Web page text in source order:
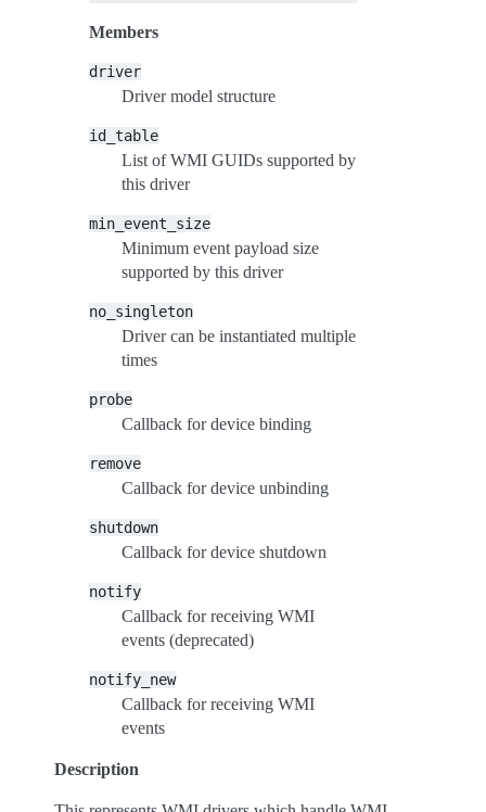
Members
driver
Driver model structure
id_table
List of WMI GUIDs supported by
this driver
min_event_size
Minimum event payload size
supported by this driver
no_singleton
Driver can be instantiated multiple
times
probe
Callback for device binding
remove
Callback for device unbinding
shutdown
Callback for device shutdown
notify
Callback for receiving WMI
events (deprecated)
notify_new
Callback for receiving WMI
events
Description